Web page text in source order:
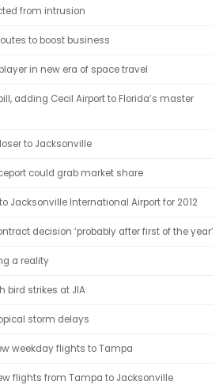
from intrusion
to boost business
in new era of space travel
adding Cecil Airport to Florida’s master
to Jacksonville
could grab market share
Jacksonville International Airport for 2012
decision ‘probably after first of the year’
a reality
bird strikes at JIA
storm delays
weekday flights to Tampa
flights from Tampa to Jacksonville